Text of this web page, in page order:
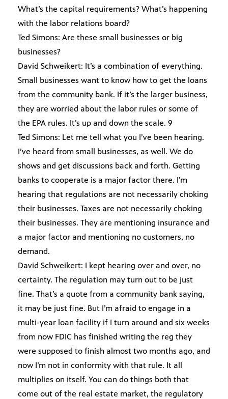
What’s the capital requirements? What’s happening
with the labor relations board?
Ted Simons: Are these small businesses or big
businesses?
David Schweikert: It’s a combination of everything.
Small businesses want to know how to get the loans
from the community bank. If it’s the larger business,
they are worried about the labor rules or some of
the EPA rules. It’s up and down the scale. 9
Ted Simons: Let me tell what you I’ve been hearing.
I’ve heard from small businesses, as well. We do
shows and get discussions back and forth. Getting
banks to cooperate is a major factor there. I’m
hearing that regulations are not necessarily choking
their businesses. Taxes are not necessarily choking
their businesses. They are mentioning insurance and
a major factor and mentioning no customers, no
demand.
David Schweikert: I kept hearing over and over, no
certainty. The regulation may turn out to be just
fine. That’s a quote from a community bank saying,
it may be just fine. But I’m afraid to engage in a
multi-year loan facility if I turn around and six weeks
from now FDIC has finished writing the reg they
were supposed to finish almost two months ago, and
now I’m not in conformity with that rule. It all
multiplies on itself. You can do things both that
come out of the real estate market, the regulatory